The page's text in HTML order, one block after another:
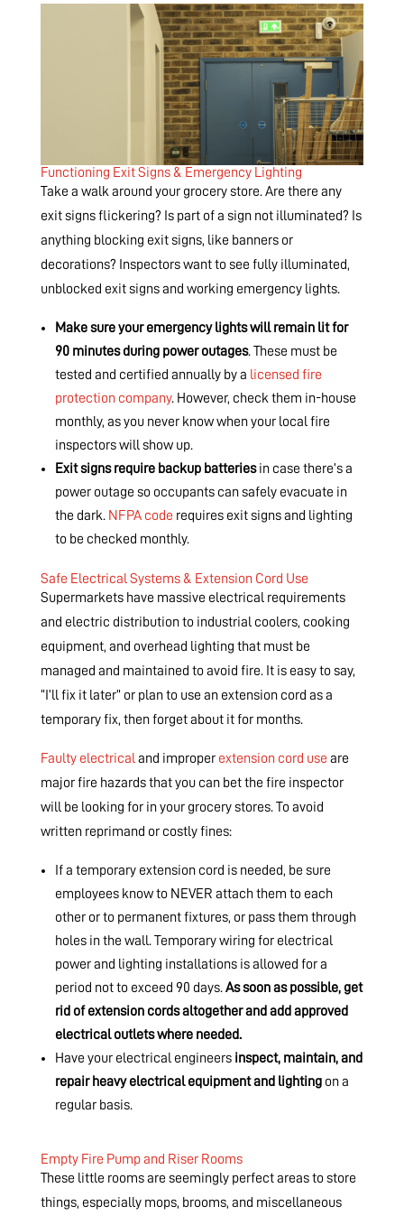
Functioning Exit Signs & Emergency Lighting
Take a walk around your grocery store. Are there any
exit signs flickering? Is part of a sign not illuminated? Is
anything blocking exit signs, like banners or
decorations? Inspectors want to see fully illuminated,
unblocked exit signs and working emergency lights.
Make sure your emergency lights will remain lit for
90 minutes during power outages. These must be
tested and certified annually by a licensed fire
protection company. However, check them in-house
monthly, as you never know when your local fire
inspectors will show up.
Exit signs require backup batteriesin case there’s a
power outage so occupants can safely evacuate in
the dark. NFPA code requires exit signs and lighting
to be checked monthly.
Safe Electrical Systems & Extension Cord Use
Supermarkets have massive electrical requirements
and electric distribution to industrial coolers, cooking
equipment, and overhead lighting that must be
managed and maintained to avoid fire. It is easy to say,
“I’ll fix it later” or plan to use an extension cord as a
temporary fix, then forget about it for months.
Faulty electrical and improper extension cord use are
major fire hazards that you can bet the fire inspector
will be looking for in your grocery stores. To avoid
written reprimand or costly fines:
If a temporary extension cord is needed, be sure
employees know to NEVER attach them to each
other or to permanent fixtures, or pass them through
holes in the wall. Temporary wiring for electrical
power and lighting installations is allowed for a
period not to exceed 90 days.As soon as possible, get
rid of extension cords altogether and add approved
electrical outlets where needed.
Have your electrical engineers inspect, maintain, and
repair heavy electrical equipment and lightingon a
regular basis.
Empty Fire Pump and Riser Rooms
These little rooms are seemingly perfect areas to store
things, especially mops, brooms, and miscellaneous